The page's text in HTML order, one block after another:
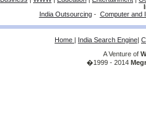
India Outsourcing- Computer and
Home | India Search Engine|
A Venture of
�1999 - 2014